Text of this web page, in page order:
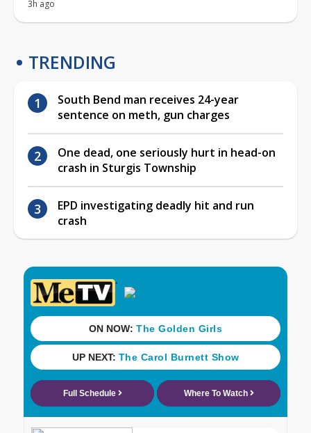
3h ago
TRENDING
South Bend man receives 24-year
sentence on meth, gun charges
One dead, one seriously hurt in head-on
crash in Sturgis Township
EPD investigating deadly hit and run
crash